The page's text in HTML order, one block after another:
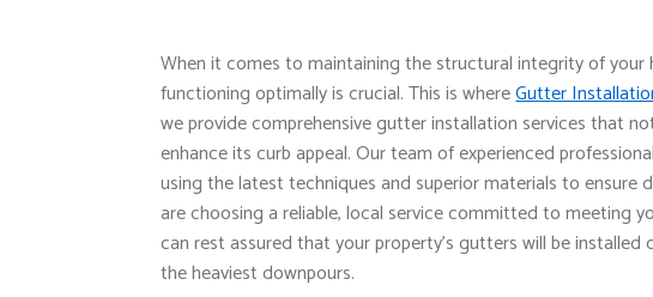
When it comes to maintaining the structural integrity of
functioning optimally is crucial. This is whereGutter
we provide comprehensive gutter installation services that
enhance its curb appeal. Our team of experienced
using the latest techniques and superior materials to ensure
are choosing a reliable, local service committed to meeting
can rest assured that your property's gutters will be
the heaviest downpours.